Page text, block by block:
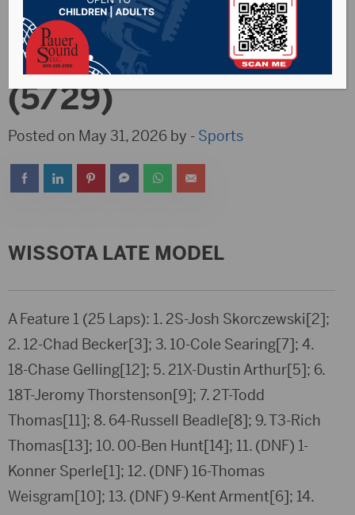
Brown County
Speedway Results
(5/29)
Posted on May 31, 2026 by - Sports
WISSOTA LATE MODEL
A Feature 1 (25 Laps): 1. 2S-Josh Skorczewski[2];
2. 12-Chad Becker[3]; 3. 10-Cole Searing[7]; 4.
18-Chase Gelling[12]; 5. 21X-Dustin Arthur[5]; 6.
18T-Jeromy Thorstenson[9]; 7. 2T-Todd
Thomas[11]; 8. 64-Russell Beadle[8]; 9. T3-Rich
Thomas[13]; 10. 00-Ben Hunt[14]; 11. (DNF) 1-
Konner Sperle[1]; 12. (DNF) 16-Thomas
Weisgram[10]; 13. (DNF) 9-Kent Arment[6]; 14.